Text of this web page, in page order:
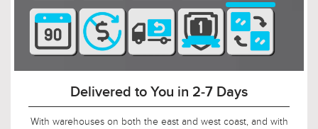
Delivered to You in 2-7 Days
With warehouses on both the east and west coast, and with